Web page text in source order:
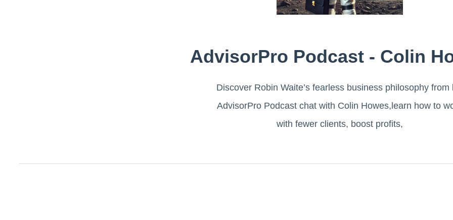
AdvisorPro Podcast - Colin
Discover Robin Waite’s fearless business philosophy from
AdvisorPro Podcast chat with Colin Howes,learn how to
with fewer clients, boost profits,